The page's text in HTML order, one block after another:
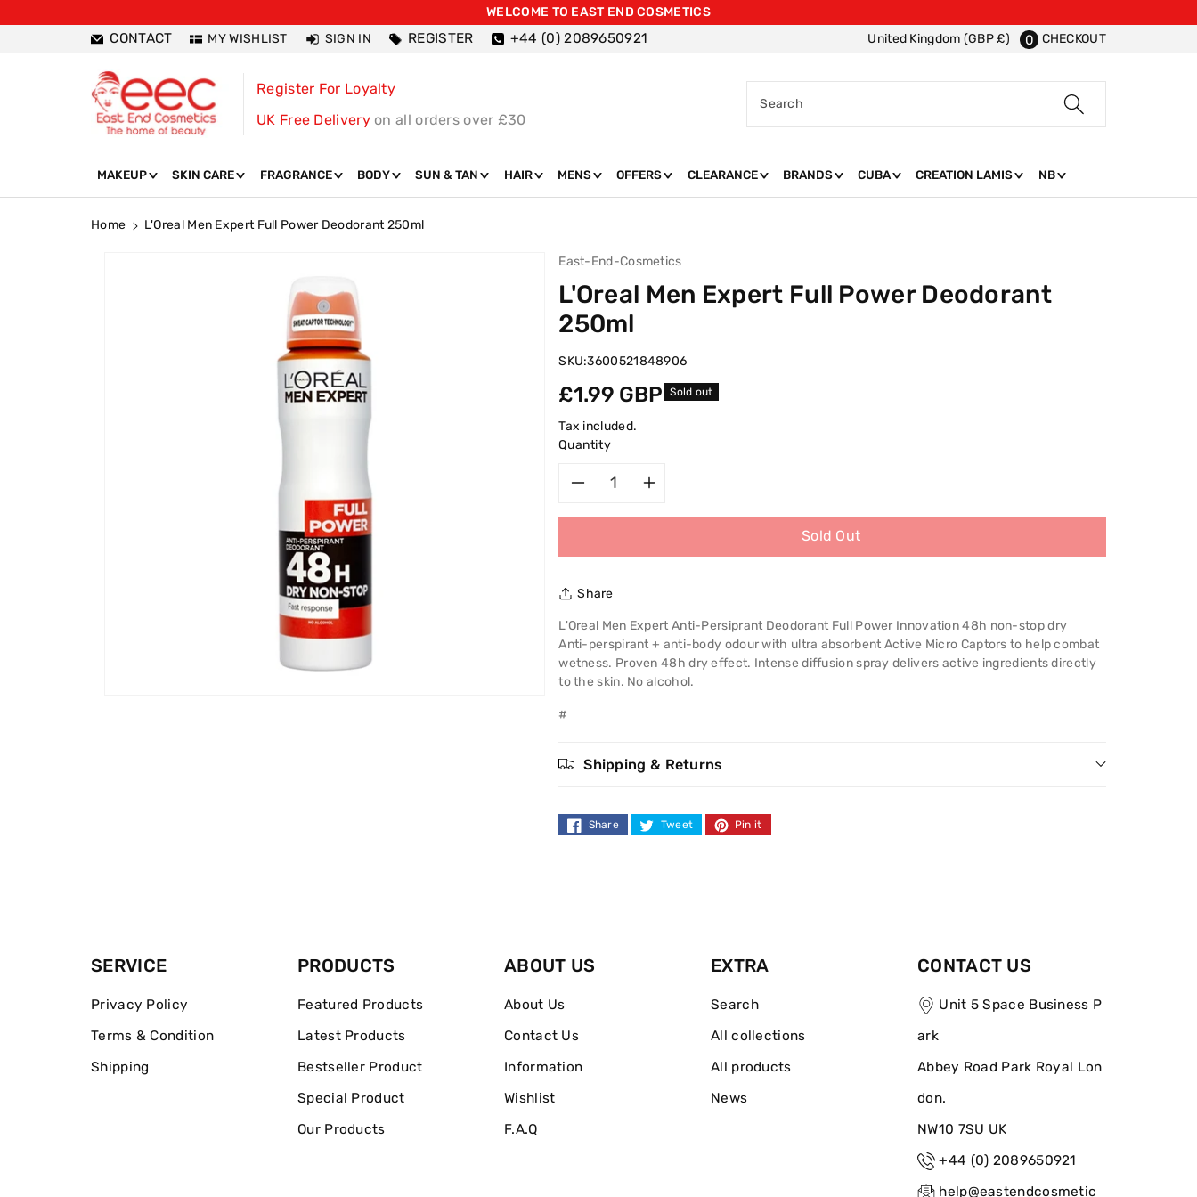
WELCOME TO EAST END COSMETICS
CONTACT MY WISHLIST SIGN IN REGISTER +44 (0) 2089650921 United Kingdom (GBP £) 0 CHECKOUT
Register For Loyalty
UK Free Delivery on all orders over £30
Search
MAKEUP SKIN CARE FRAGRANCE BODY SUN & TAN HAIR MENS OFFERS CLEARANCE BRANDS CUBA CREATION LAMIS NB
Home
L'Oreal Men Expert Full Power Deodorant 250ml
East-End-Cosmetics
L'Oreal Men Expert Full Power Deodorant
250ml
SKU:3600521848906
Regular
price
£1.99 GBP Sold out
Tax included.
Quantity
L&#39;Oreal
Men
Expert
Power
Deodorant
250ml
L&#39;Oreal
Men
Expert
Power
Deodorant
250ml
Sold Out
Share
L'Oreal Men Expert Anti-Persiprant Deodorant Full Power Innovation 48h non-stop dry
Anti-perspirant + anti-body odour with ultra absorbent Active Micro Captors to help combat
wetness. Proven 48h dry effect. Intense diffusion spray delivers active ingredients directly
to the skin. No alcohol.
#
Shipping & Returns
Share Tweet Pin it
SERVICE
Privacy Policy
Terms & Condition
Shipping
PRODUCTS
Featured Products
Latest Products
Bestseller Product
Special Product
Our Products
ABOUT US
About Us
Contact Us
Information
Wishlist
F.A.Q
EXTRA
Search
All collections
All products
News
CONTACT US
Unit 5 Space Business P
ark
Abbey Road Park Royal Lon
don.
NW10 7SU UK
+44 (0) 2089650921
help@eastendcosmetic